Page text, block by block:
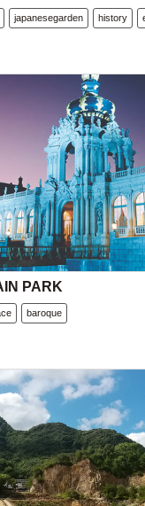
japanesegarden history
PARK
baroque